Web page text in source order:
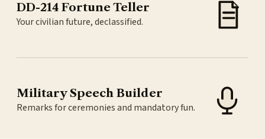
DD-214 Fortune Teller
Your civilian future, declassified.
Military Speech Builder
Remarks for ceremonies and mandatory fun.